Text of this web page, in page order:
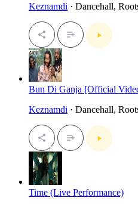
Keznamdi · Dancehall,
Bun Di Ganja [Official
Keznamdi · Dancehall,
Time (Live Performance)